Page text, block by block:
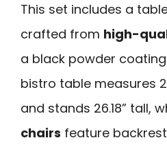
This set includes a
crafted from high-
a black powder
bistro table measures
and stands 26.18” tall,
chairs feature